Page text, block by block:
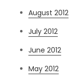
August 2012
July 2012
June 2012
May 2012